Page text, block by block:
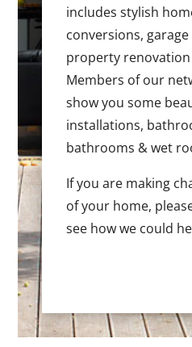
includes stylish
conversions,
property
Members of our
show you some
installations,
bathrooms & wet
If you are making
of your home,
see how we could